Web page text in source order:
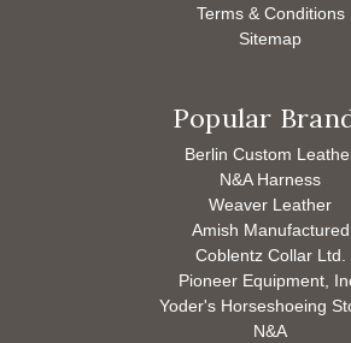
Terms & Conditions
Sitemap
Popular
Berlin Custom
N&A Harness
Weaver Leather
Amish Manufactured
Coblentz Collar Ltd.
Pioneer Equipment,
Yoder's Horseshoeing
N&A